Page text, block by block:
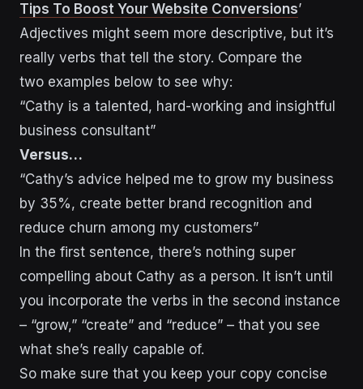
Tips To Boost Your Website Conversions’
Adjectives might seem more descriptive, but it’s
really verbs that tell the story. Compare the
two examples below to see why:
“Cathy is a talented, hard-working and insightful
business consultant”
Versus…
“Cathy’s advice helped me to grow my business
by 35%, create better brand recognition and
reduce churn among my customers”
In the first sentence, there’s nothing super
compelling about Cathy as a person. It isn’t until
you incorporate the verbs in the second instance
– “grow,” “create” and “reduce” – that you see
what she’s really capable of.
So make sure that you keep your copy concise